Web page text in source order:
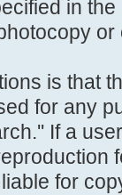
in
is that
for any
If a
for